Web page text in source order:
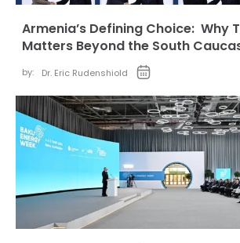
Armenia’s Defining Choice: Why
Matters Beyond the South
by: Dr. Eric Rudenshiold